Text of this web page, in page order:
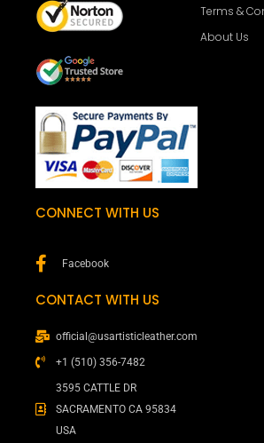
Terms &
About Us
CONNECT WITH US
Facebook
CONTACT WITH US
official@usartisticleather.com
+1 (510) 356-7482
3595 CATTLE DR
SACRAMENTO CA 95834
USA